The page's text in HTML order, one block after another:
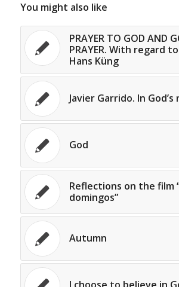
You might also like
PRAYER TO GOD AND
PRAYER. With regard
Hans Küng
Javier Garrido. In God’s
God
Reflections on the film
domingos”
Autumn